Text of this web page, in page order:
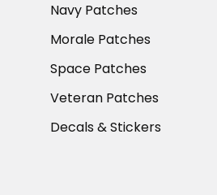
Navy Patches
Morale Patches
Space Patches
Veteran Patches
Decals & Stickers